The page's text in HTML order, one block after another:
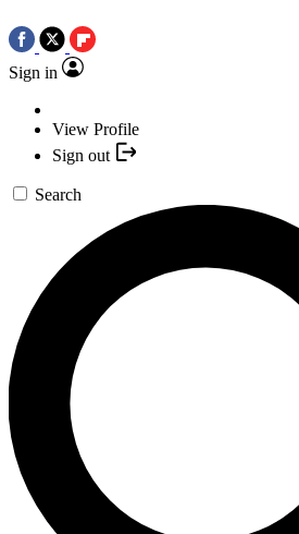
Sign in
View Profile
Sign out
Search